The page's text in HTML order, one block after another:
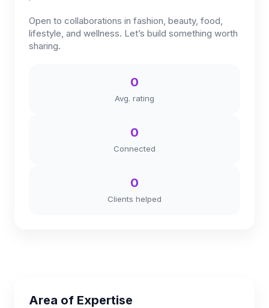
Open to collaborations in fashion, beauty, food,
lifestyle, and wellness. Let’s build something worth
sharing.
0
Avg. rating
0
Connected
0
Clients helped
Area of Expertise